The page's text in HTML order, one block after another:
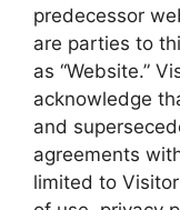
predecessor
are parties to
as “Website.”
acknowledge
and
agreements
limited to